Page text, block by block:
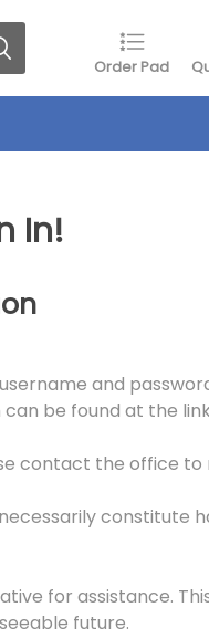
Order Pad
In!
and
be found at the
contact the office to
constitute
for assistance.
future.